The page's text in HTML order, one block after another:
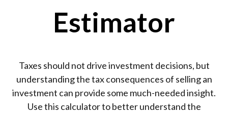
Estimator
Taxes should not drive investment decisions, but
understanding the tax consequences of selling an
investment can provide some much-needed insight.
Use this calculator to better understand the